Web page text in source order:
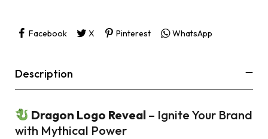
Facebook X Pinterest WhatsApp
Description
Dragon Logo Reveal– Ignite Your Brand
with Mythical Power